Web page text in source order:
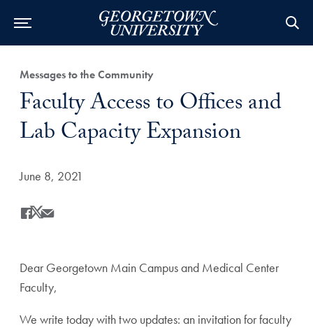
Category:
Messages to the Community
Title:
Faculty Access to Offices and
Lab Capacity Expansion
Date Published:
June 8, 2021
Share
Share this on Facebook
Share this on X
Share this by Email
Dear Georgetown Main Campus and Medical Center
Faculty,
We write today with two updates: an invitation for faculty